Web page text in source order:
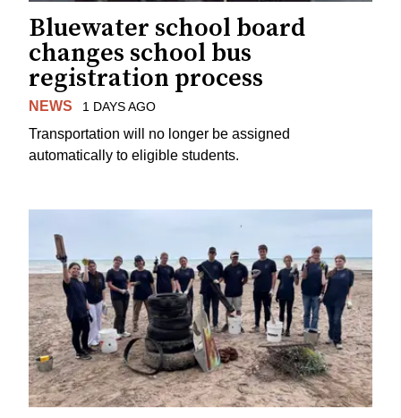
Bluewater school board
changes school bus
registration process
NEWS 1 DAYS AGO
Transportation will no longer be assigned
automatically to eligible students.